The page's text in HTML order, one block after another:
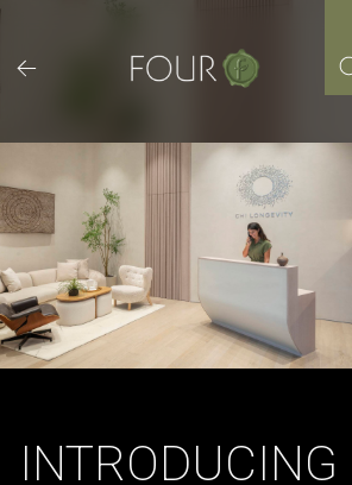
content
INTRODUCING